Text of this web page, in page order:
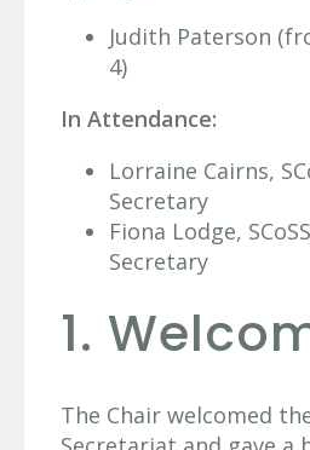
Judith Paterson
4)
In Attendance:
Lorraine Cairns,
Secretary
Fiona Lodge,
Secretary
1.
The Chair welcomed